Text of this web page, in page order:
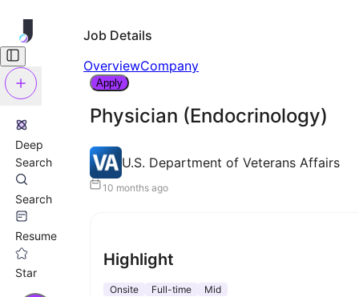
Deep
Search
Search
Resume
Star
Job Details
OverviewCompany
Apply
Physician (Endocrinology)
U.S. Department of Veterans Affairs
10 months ago
Highlight
Onsite Full-time Mid